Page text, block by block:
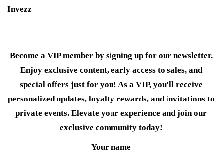
Invezz
Become a VIP member by signing up for our newsletter.
Enjoy exclusive content, early access to sales, and
special offers just for you! As a VIP, you'll receive
personalized updates, loyalty rewards, and invitations to
private events. Elevate your experience and join our
exclusive community today!
Your name